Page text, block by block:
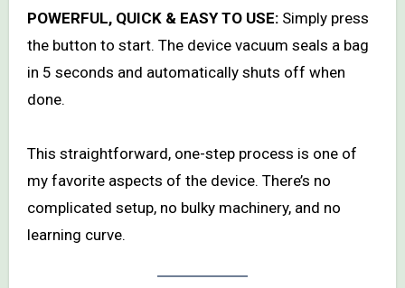
POWERFUL, QUICK & EASY TO USE:Simply press
the button to start. The device vacuum seals a bag
in 5 seconds and automatically shuts off when
done.
This straightforward, one-step process is one of
my favorite aspects of the device. There’s no
complicated setup, no bulky machinery, and no
learning curve.